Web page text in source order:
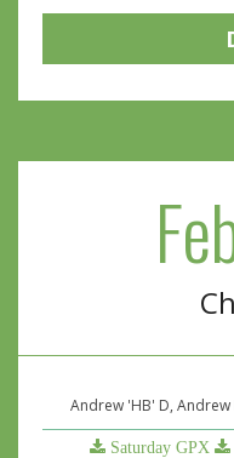
Andrew 'HB' D,
Saturday GPX